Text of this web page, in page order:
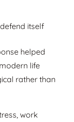
itself
helped
life
rather than
work